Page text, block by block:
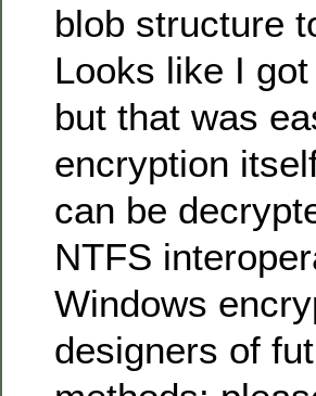
blob structure
Looks like I
but that was
encryption
can be
NTFS
Windows
designers of